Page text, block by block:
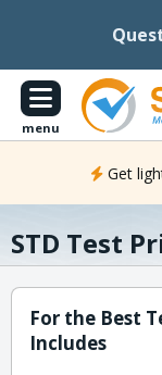
menu
Get
STD Test
For the Best
Includes